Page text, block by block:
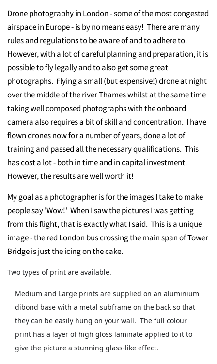
Drone photography in London - some of the most congested
airspace in Europe - is by no means easy! There are many
rules and regulations to be aware of and to adhere to.
However, with a lot of careful planning and preparation, it is
possible to fly legally and to also get some great
photographs. Flying a small (but expensive!) drone at night
over the middle of the river Thames whilst at the same time
taking well composed photographs with the onboard
camera also requires a bit of skill and concentration. I have
flown drones now for a number of years, done a lot of
training and passed all the necessary qualifications. This
has cost a lot - both in time and in capital investment.
However, the results are well worth it!
My goal as a photographer is for the images I take to make
people say 'Wow!' When I saw the pictures I was getting
from this flight, that is exactly what I said. This is a unique
image - the red London bus crossing the main span of Tower
Bridge is just the icing on the cake.
Two types of print are available.
Medium and Large prints are supplied on an aluminium
dibond base with a metal subframe on the back so that
they can be easily hung on your wall. The full colour
print has a layer of high gloss laminate applied to it to
give the picture a stunning glass-like effect.